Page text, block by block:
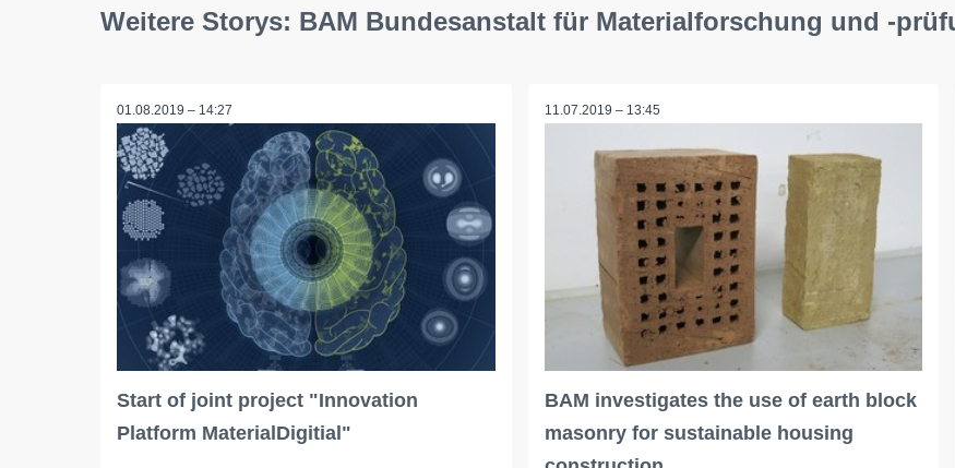
Weitere Storys: BAM Bundesanstalt für Materialforschung und -
01.08.2019 – 14:27
Start of joint project "Innovation
Platform MaterialDigitial"
11.07.2019 – 13:45
BAM investigates the use of earth block
masonry for sustainable housing